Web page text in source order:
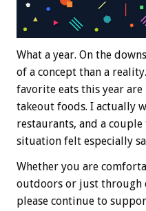
What a year. On the
of a concept than a
favorite eats this year
takeout foods. I actually
restaurants, and a
situation felt especially
Whether you are
outdoors or just through
please continue to